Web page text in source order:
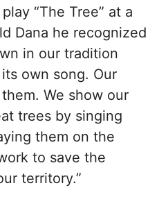
“The Tree” at a
Dana he recognized
in our tradition
own song. Our
We show our
trees by singing
them on the
to save the
territory.”